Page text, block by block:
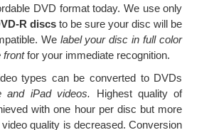
DVD format today. We use only
R discsto be sure your disc will be
Welabel your disc in full color
frontfor your immediate recognition.
types can be converted to DVDs
and iPad videos. Highest quality of
with one hour per disc but more
quality is decreased. Conversion